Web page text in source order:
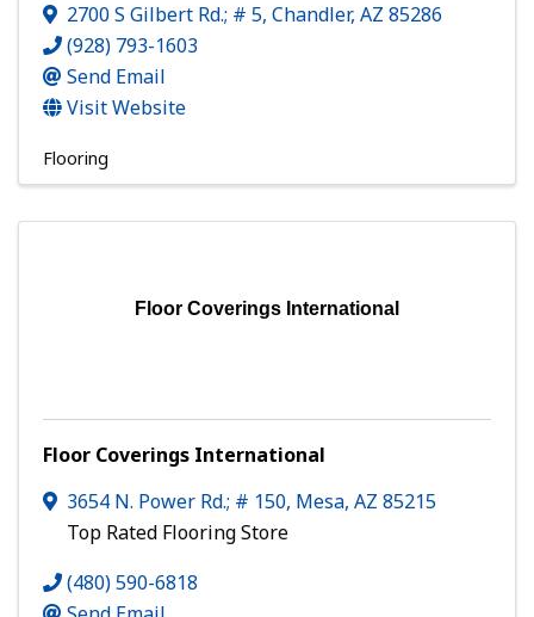
2700 S Gilbert Rd.; # 5, Chandler, AZ 85286
(928) 793-1603
Send Email
Visit Website
Flooring
Floor Coverings International
Floor Coverings International
3654 N. Power Rd.; # 150, Mesa, AZ 85215
Top Rated Flooring Store
(480) 590-6818